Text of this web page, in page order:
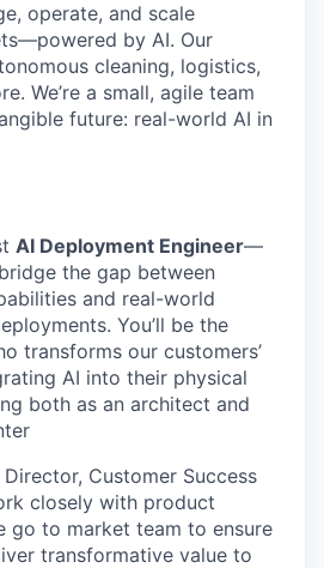
operate, and scale
by AI. Our
cleaning, logistics,
We’re a small, agile team
future: real-world AI in
AI Deployment Engineer—
the gap between
and real-world
You’ll be the
transforms our customers’
AI into their physical
both as an architect and
Customer Success
closely with product
go to market team to ensure
transformative value to